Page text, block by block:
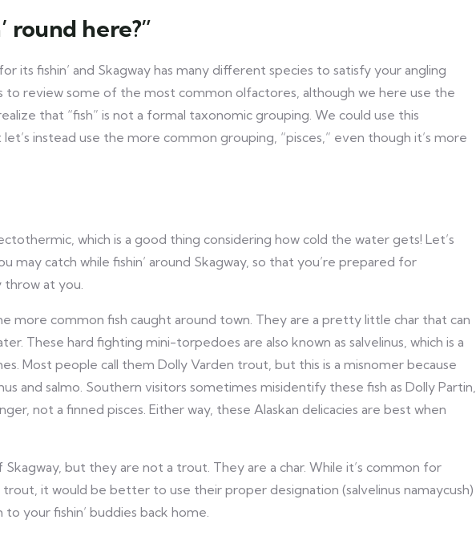
round here?”
its fishin’ and Skagway has many different species to satisfy your angling
to review some of the most common olfactores, although we here use the
that “fish” is not a formal taxonomic grouping. We could use this
instead use the more common grouping, “pisces,” even though it’s more
which is a good thing considering how cold the water gets! Let’s
may catch while fishin’ around Skagway, so that you’re prepared for
at you.
more common fish caught around town. They are a pretty little char that can
These hard fighting mini-torpedoes are also known as salvelinus, which is a
Most people call them Dolly Varden trout, but this is a misnomer because
and salmo. Southern visitors sometimes misidentify these fish as Dolly Partin,
not a finned pisces. Either way, these Alaskan delicacies are best when
but they are not a trout. They are a char. While it’s common for
it would be better to use their proper designation (salvelinus namaycush)
your fishin’ buddies back home.